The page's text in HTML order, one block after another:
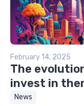
February 14, 2025
The
invest in
News